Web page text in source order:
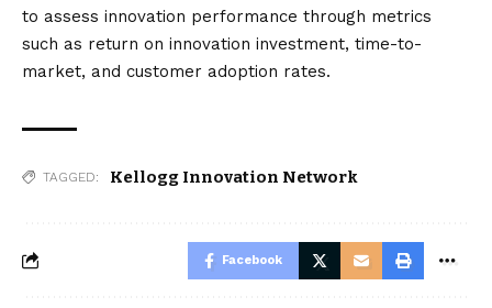
to assess innovation performance through metrics
such as return on innovation investment, time-to-
market, and customer adoption rates.
TAGGED: Kellogg Innovation Network
Facebook